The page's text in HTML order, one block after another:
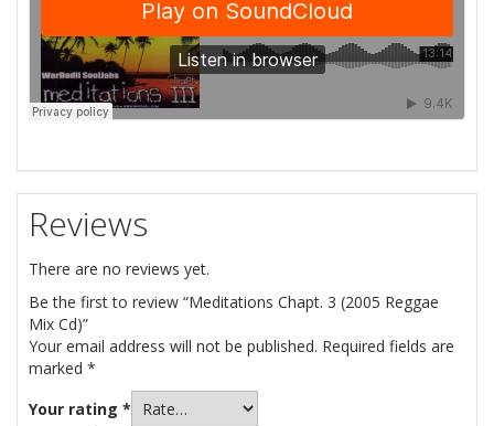
Reviews
There are no reviews yet.
Be the first to review “Meditations Chapt. 3 (2005 Reggae
Mix Cd)”
Your email address will not be published. Required fields are
marked *
Your rating *